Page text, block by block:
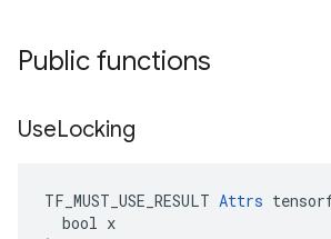
Public functions
UseLocking
TF_MUST_USE_RESULT Attrs
  bool x